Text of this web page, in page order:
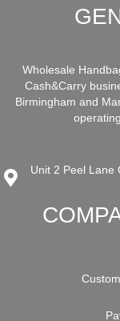
Wholesale
Cash&Carry
Birmingham and
Unit 2 Peel Lane